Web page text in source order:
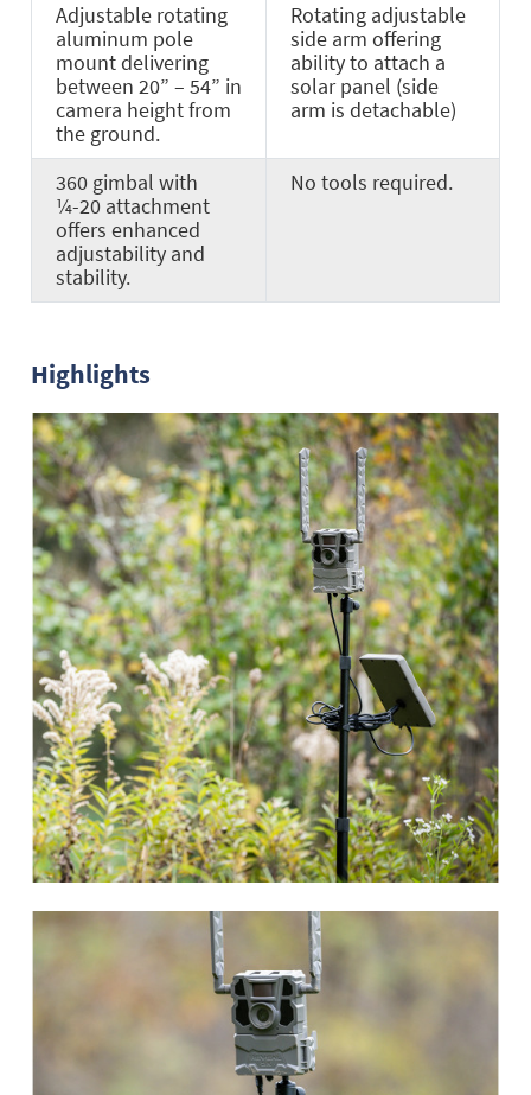
Adjustable rotating
aluminum pole
mount delivering
between 20” – 54” in
camera height from
the ground.
Rotating adjustable
side arm offering
ability to attach a
solar panel (side
arm is detachable)
360 gimbal with
¼-20 attachment
offers enhanced
adjustability and
stability.
No tools required.
Highlights